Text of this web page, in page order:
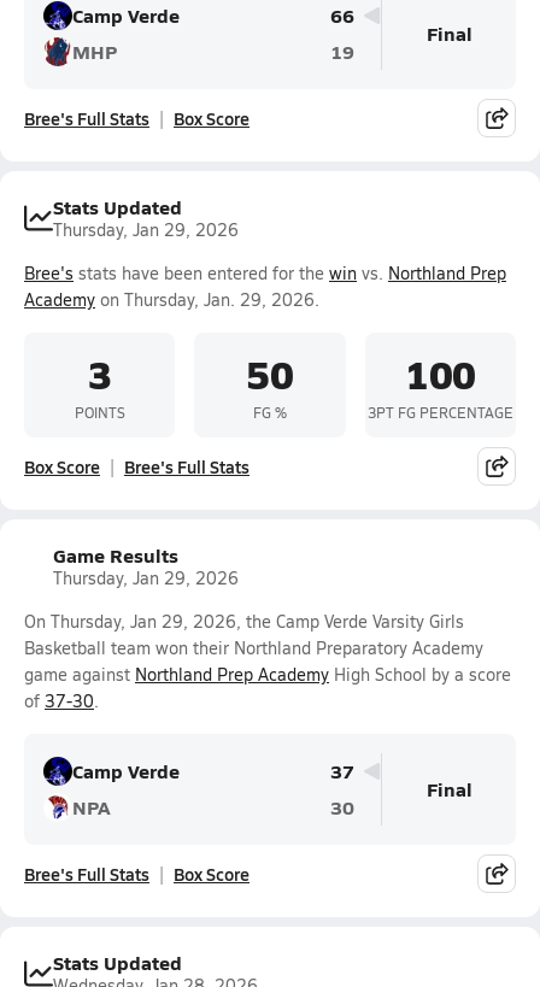
Camp Verde
66
MHP
19
Final
Bree's Full Stats Box Score
Stats Updated
Thursday, Jan 29, 2026
Bree's stats have been entered for the win vs. Northland Prep
Academy on Thursday, Jan. 29, 2026.
3
POINTS
50
FG %
100
3PT FG PERCENTAGE
Box Score Bree's Full Stats
Game Results
Thursday, Jan 29, 2026
On Thursday, Jan 29, 2026, the Camp Verde Varsity Girls
Basketball team won their Northland Preparatory Academy
game against Northland Prep Academy High School by a score
of 37-30.
Camp Verde
37
NPA
30
Final
Bree's Full Stats Box Score
Stats Updated